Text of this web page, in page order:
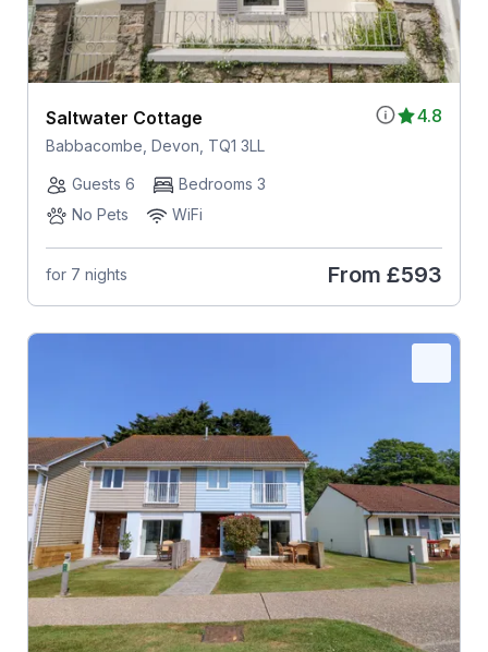
4.8
Saltwater Cottage
Babbacombe, Devon, TQ1 3LL
Guests 6
Bedrooms 3
No Pets
WiFi
for 7 nights From £593